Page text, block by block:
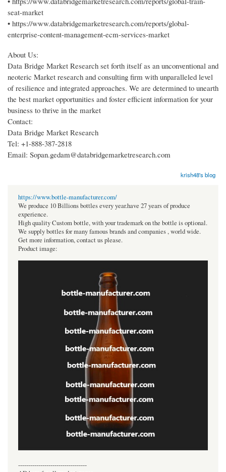
seat-market
• https://www.databridgemarketresearch.com/reports/global-
enterprise-content-management-ecm-services-market
About Us:
Data Bridge Market Research set forth itself as an unconventional and
neoteric Market research and consulting firm with unparalleled level
of resilience and integrated approaches. We are determined to unearth
the best market opportunities and foster efficient information for your
business to thrive in the market
Contact:
Data Bridge Market Research
Tel: +1-888-387-2818
Email: Sopan.gedam@databridgemarketresearch.com
krish48's blog
https://www.bottle-manufacturer.com/
We produce 10 Billions bottles every year.have 27 years of produce
experience.
High quality Custom bottle, with your trademark on the bottle is optional.
We supply bottles for many famous brands and companies , world wide.
Get more information, contact us please.
Product image:
----------------------------------